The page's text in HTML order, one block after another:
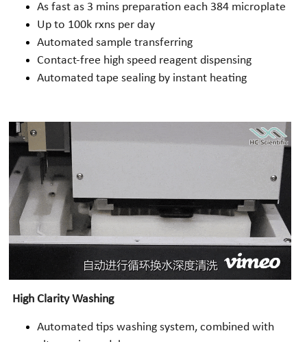
As fast as 3 mins preparation each 384 microplate
Up to 100k rxns per day
Automated sample transferring
Contact-free high speed reagent dispensing
Automated tape sealing by instant heating
High Clarity Washing
Automated tips washing system, combined with